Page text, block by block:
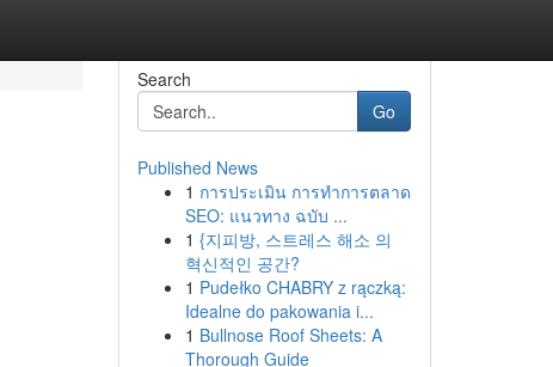
Search
Go
Published News
1 การประเมิน การทำการตลาด
SEO: แนวทาง ฉบับ ...
1 {지피방, 스트레스 해소 의
혁신적인 공간?
1 Pudełko CHABRY z rączką:
Idealne do pakowania i...
1 Bullnose Roof Sheets: A
Thorough Guide